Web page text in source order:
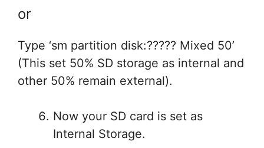
or
Type ‘sm partition disk:????? Mixed 50’
(This set 50% SD storage as internal and
other 50% remain external).
Now your SD card is set as
Internal Storage.